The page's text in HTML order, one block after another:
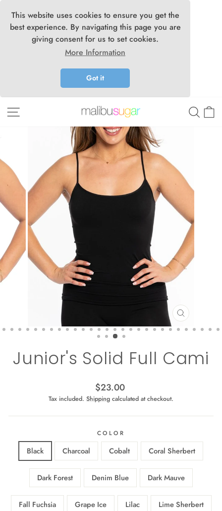
This website uses cookies to ensure you get the
best experience. By navigating this page you are
giving consent for us to set cookies.
More Information
Got it
CLOSE
Junior's Solid Full Cami
Regular
price
$23.00
Tax included. Shipping calculated at checkout.
COLOR
Black Charcoal Cobalt Coral Sherbert
Dark Forest Denim Blue Dark Mauve
Fall Fuchsia Grape Ice Lilac Lime Sherbert